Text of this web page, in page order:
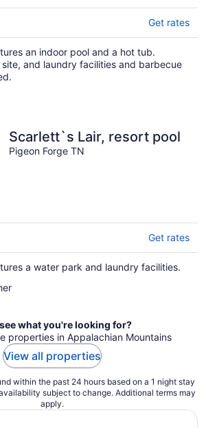
Get rates
an indoor pool and a hot tub.
site, and laundry facilities and barbecue
Scarlett`s Lair, resort pool
Pigeon Forge TN
Get rates
a water park and laundry facilities.
what you're looking for?
properties in Appalachian Mountains
View all properties
within the past 24 hours based on a 1 night stay
subject to change. Additional terms may
apply.